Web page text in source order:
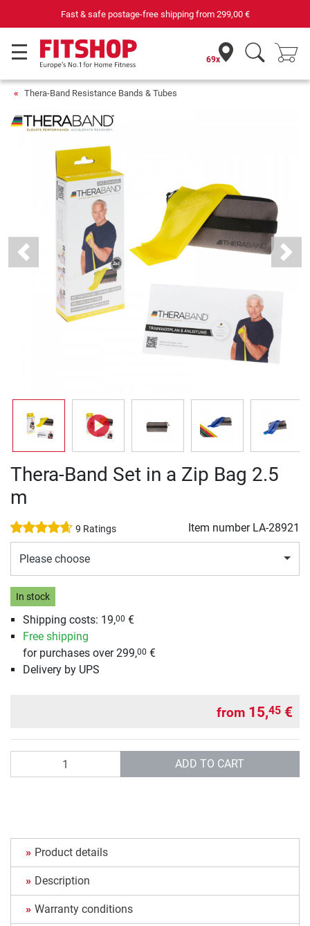
Your expert in home fitness for 42 years
69x
Thera-Band Resistance Bands & Tubes
Previous Next
Thera-Band Set in a Zip Bag 2.5
m
9 Ratings Item number LA-28921
Please choose
In stock
Shipping costs: 19,00 €
Free shipping
for purchases over 299,00 €
Delivery by UPS
from 15,45 €
ADD TO CART
Product details
Description
Warranty conditions